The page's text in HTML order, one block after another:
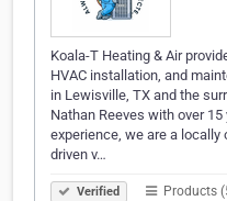
Koala-T Heating & Air
HVAC installation, and
in Lewisville, TX and the
Nathan Reeves with over
experience, we are a
driven v…
Verified Products